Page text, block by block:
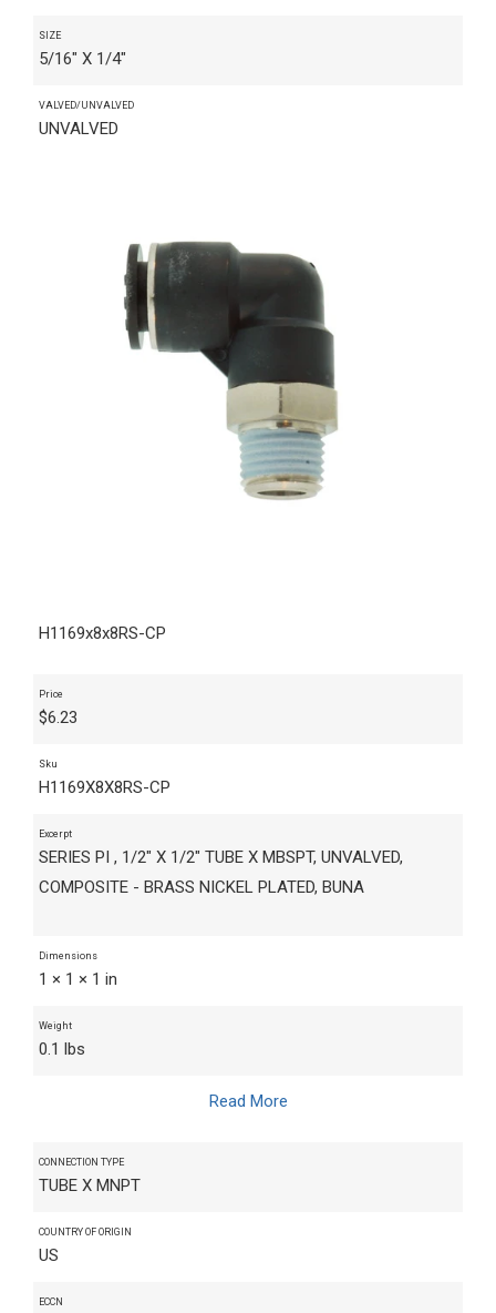
SIZE
5/16" X 1/4"
VALVED/UNVALVED
UNVALVED
H1169x8x8RS-CP
Price
$6.23
Sku
H1169X8X8RS-CP
Excerpt
SERIES PI , 1/2" X 1/2" TUBE X MBSPT, UNVALVED,
COMPOSITE - BRASS NICKEL PLATED, BUNA
Dimensions
1 × 1 × 1 in
Weight
0.1 lbs
Read More
CONNECTION TYPE
TUBE X MNPT
COUNTRY OF ORIGIN
US
ECCN